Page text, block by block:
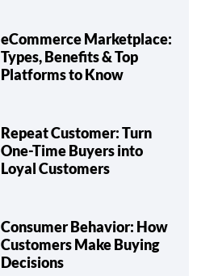
eCommerce Marketplace:
Types, Benefits & Top
Platforms to Know
Repeat Customer: Turn
One-Time Buyers into
Loyal Customers
Consumer Behavior: How
Customers Make Buying
Decisions